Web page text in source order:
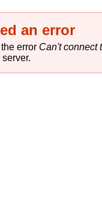
an error
error Can't connect